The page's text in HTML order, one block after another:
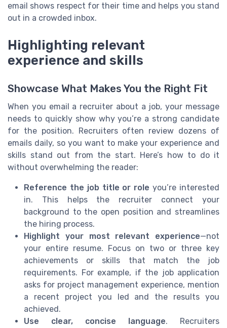
email shows respect for their time and helps you stand
out in a crowded inbox.
Highlighting relevant
experience and skills
Showcase What Makes You the Right Fit
When you email a recruiter about a job, your message
needs to quickly show why you’re a strong candidate
for the position. Recruiters often review dozens of
emails daily, so you want to make your experience and
skills stand out from the start. Here’s how to do it
without overwhelming the reader:
Reference the job title or role you’re interested
in. This helps the recruiter connect your
background to the open position and streamlines
the hiring process.
Highlight your most relevant experience—not
your entire resume. Focus on two or three key
achievements or skills that match the job
requirements. For example, if the job application
asks for project management experience, mention
a recent project you led and the results you
achieved.
Use clear, concise language. Recruiters